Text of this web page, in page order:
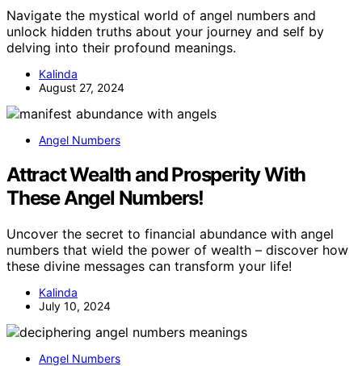
Navigate the mystical world of angel numbers and
unlock hidden truths about your journey and self by
delving into their profound meanings.
Kalinda
August 27, 2024
Angel Numbers
Attract Wealth and Prosperity With
These Angel Numbers!
Uncover the secret to financial abundance with angel
numbers that wield the power of wealth – discover how
these divine messages can transform your life!
Kalinda
July 10, 2024
Angel Numbers